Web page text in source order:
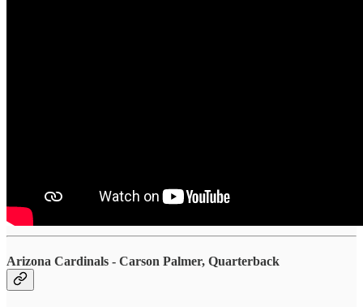
Arizona Cardinals - Carson Palmer, Quarterback